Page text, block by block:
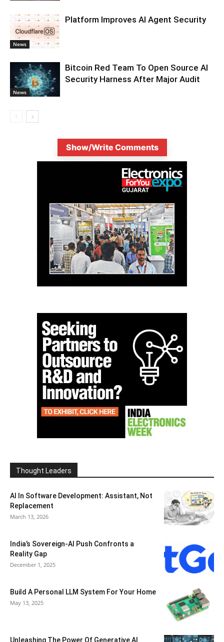
News
Platform Improves AI Agent Security
News
Bitcoin Red Team To Open Source AI
Security Harness After Major Audit
Show/Write Comments
Thought Leaders
AI In Software Development: Assistant, Not
Replacement
March 13, 2026
India’s Sovereign-AI Push Confronts a
Reality Gap
December 1, 2025
Build A Personal LLM System For Your Home
May 13, 2025
Unleashing The Power Of Generative AI